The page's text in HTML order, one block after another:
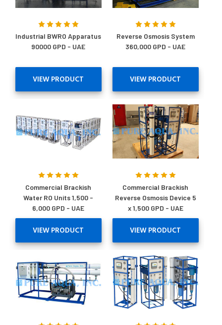
Industrial BWRO Apparatus
90000 GPD - UAE
VIEW PRODUCT
Reverse Osmosis System
360,000 GPD - UAE
VIEW PRODUCT
Commercial Brackish
Water RO Units 1,500 -
6,000 GPD - UAE
VIEW PRODUCT
Commercial Brackish
Reverse Osmosis Device 5
x 1,500 GPD - UAE
VIEW PRODUCT